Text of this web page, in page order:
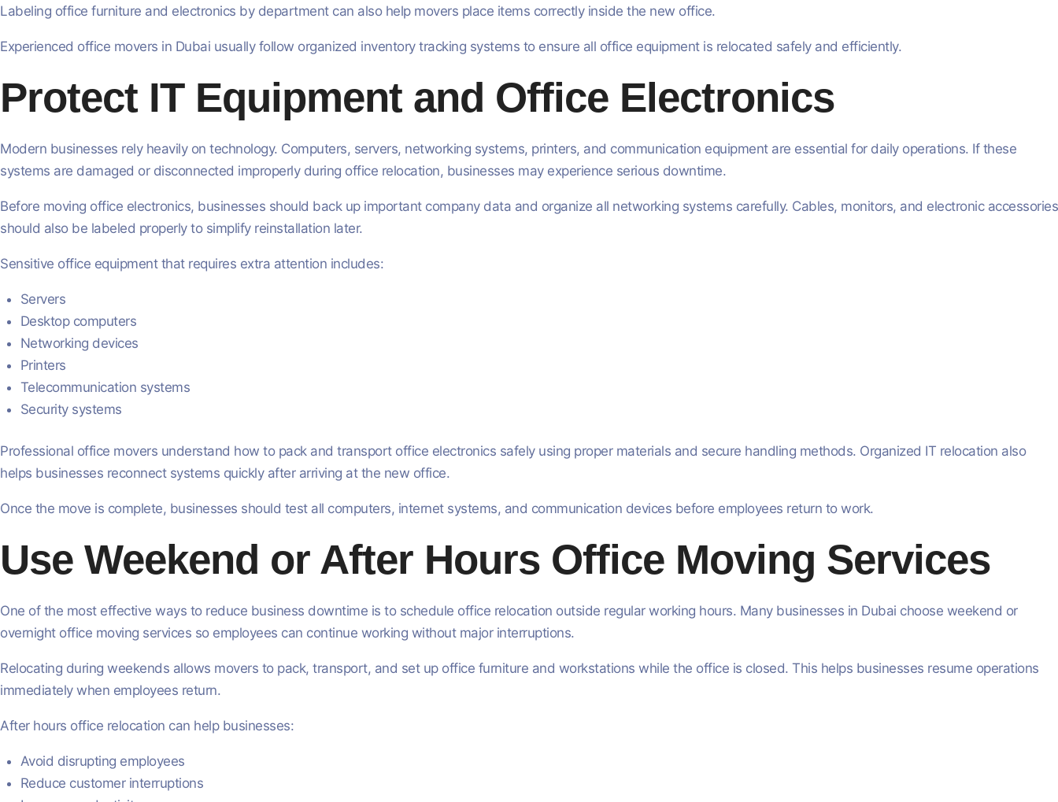
Labeling office furniture and electronics by department can also help movers place items correctly inside the new office.
Experienced office movers in Dubai usually follow organized inventory tracking systems to ensure all office equipment is relocated safely and efficiently.
Protect IT Equipment and Office Electronics
Modern businesses rely heavily on technology. Computers, servers, networking systems, printers, and communication equipment are essential for daily operations. If these
systems are damaged or disconnected improperly during office relocation, businesses may experience serious downtime.
Before moving office electronics, businesses should back up important company data and organize all networking systems carefully. Cables, monitors, and electronic accessories
should also be labeled properly to simplify reinstallation later.
Sensitive office equipment that requires extra attention includes:
Servers
Desktop computers
Networking devices
Printers
Telecommunication systems
Security systems
Professional office movers understand how to pack and transport office electronics safely using proper materials and secure handling methods. Organized IT relocation also
helps businesses reconnect systems quickly after arriving at the new office.
Once the move is complete, businesses should test all computers, internet systems, and communication devices before employees return to work.
Use Weekend or After Hours Office Moving Services
One of the most effective ways to reduce business downtime is to schedule office relocation outside regular working hours. Many businesses in Dubai choose weekend or
overnight office moving services so employees can continue working without major interruptions.
Relocating during weekends allows movers to pack, transport, and set up office furniture and workstations while the office is closed. This helps businesses resume operations
immediately when employees return.
After hours office relocation can help businesses:
Avoid disrupting employees
Reduce customer interruptions